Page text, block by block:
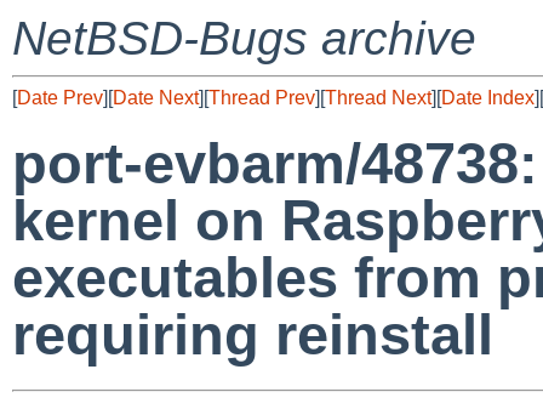
NetBSD-Bugs archive
[Date Prev][Date Next][Thread Prev][Thread Next][Date Index][
port-evbarm/
kernel on
executables from
requiring reinstall